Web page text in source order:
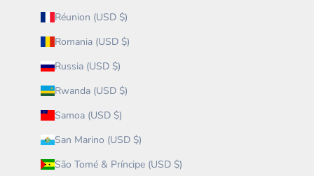
Réunion (USD $)
Romania (USD $)
Russia (USD $)
Rwanda (USD $)
Samoa (USD $)
San Marino (USD $)
São Tomé & Príncipe (USD $)